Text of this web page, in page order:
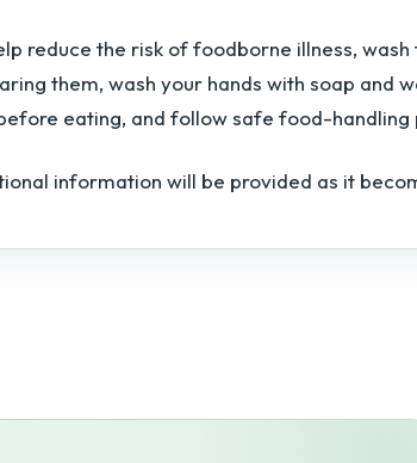
reduce the risk of foodborne illness,
them, wash your hands with soap and
eating, and follow safe food-handling
information will be provided as it